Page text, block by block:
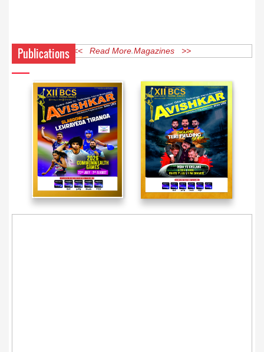
Publications << Read More Magazines >>